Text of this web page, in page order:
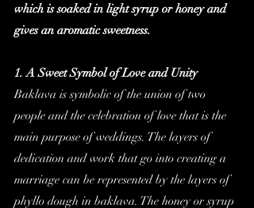
which is soaked in light syrup or honey and
gives an aromatic sweetness.
1. A Sweet Symbol of Love and Unity
Baklava is symbolic of the union of two
people and the celebration of love that is the
main purpose of weddings. The layers of
dedication and work that go into creating a
marriage can be represented by the layers of
phyllo dough in baklava. The honey or syrup